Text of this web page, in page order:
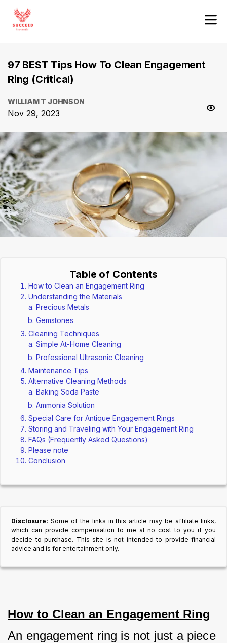
97 BEST Tips How To Clean Engagement
Ring (Critical)
WILLIAM T JOHNSON
Nov 29, 2023
Table of Contents
How to Clean an Engagement Ring
Understanding the Materials
Precious Metals
Gemstones
Cleaning Techniques
Simple At-Home Cleaning
Professional Ultrasonic Cleaning
Maintenance Tips
Alternative Cleaning Methods
Baking Soda Paste
Ammonia Solution
Special Care for Antique Engagement Rings
Storing and Traveling with Your Engagement Ring
FAQs (Frequently Asked Questions)
Please note
Conclusion
Disclosure: Some of the links in this article may be affiliate links,
which can provide compensation to me at no cost to you if you
decide to purchase. This site is not intended to provide financial
advice and is for entertainment only.
How to Clean an Engagement Ring
An engagement ring is not just a piece